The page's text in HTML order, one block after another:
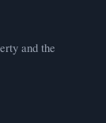
and the